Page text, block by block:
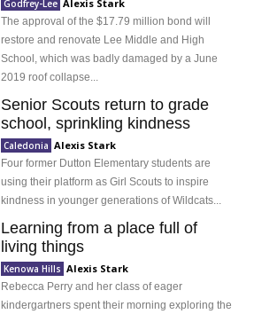
Godfrey-Lee Alexis Stark
The approval of the $17.79 million bond will
restore and renovate Lee Middle and High
School, which was badly damaged by a June
2019 roof collapse...
Senior Scouts return to grade
school, sprinkling kindness
Caledonia Alexis Stark
Four former Dutton Elementary students are
using their platform as Girl Scouts to inspire
kindness in younger generations of Wildcats...
Learning from a place full of
living things
Kenowa Hills Alexis Stark
Rebecca Perry and her class of eager
kindergartners spent their morning exploring the